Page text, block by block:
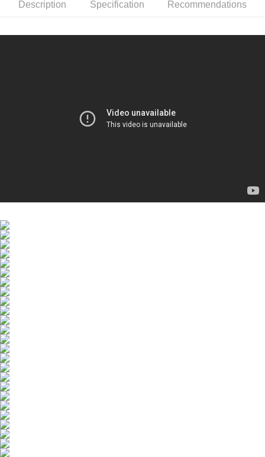
SPF50+PA++++ 60ml
Description Specification Recommendations